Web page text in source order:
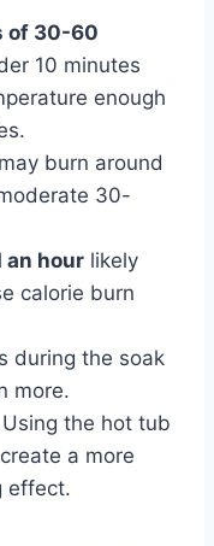
of 30-60
10 minutes
enough
may burn around
30-
an hour likely
calorie burn
during the soak
more.
Using the hot tub
a more
effect.